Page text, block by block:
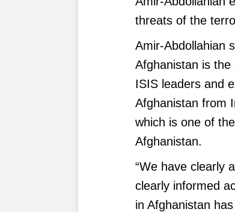
threats of the
Amir-Abdollahian
Afghanistan is
ISIS leaders and
Afghanistan from
which is one of
Afghanistan.
“We have clearly
clearly informed
in Afghanistan